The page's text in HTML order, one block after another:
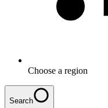
Choose a region
Search